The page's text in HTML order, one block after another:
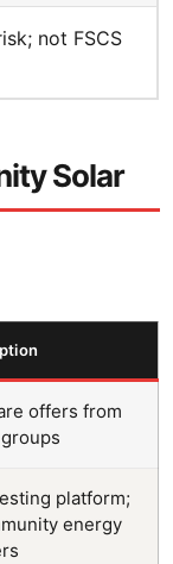
not FSCS
Solar
offers from
platform;
energy